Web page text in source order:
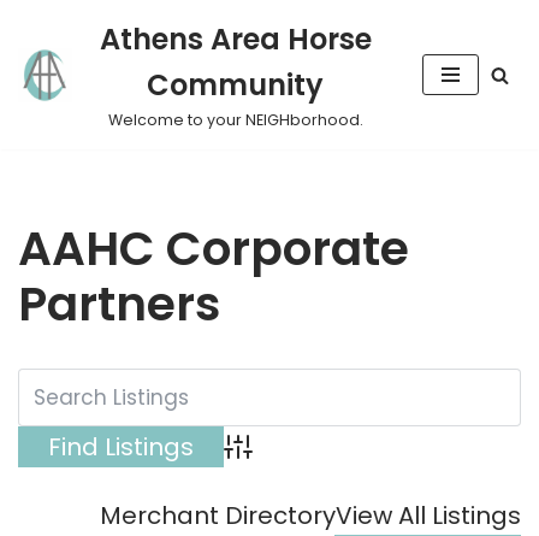
Skip
to
Athens Area Horse
Community
Welcome to your NEIGHborhood.
AAHC Corporate
Partners
Advanced Search
Merchant DirectoryView All Listings